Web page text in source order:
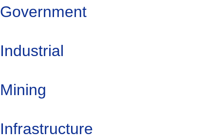
Government
Industrial
Mining
Infrastructure